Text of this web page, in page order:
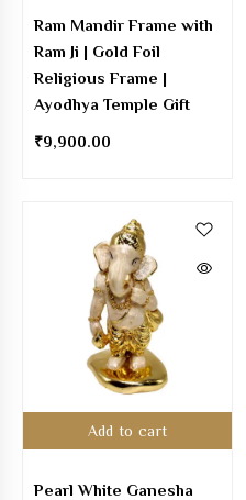
Ram Mandir Frame with
Ram Ji | Gold Foil
Religious Frame |
Ayodhya Temple Gift
₹9,900.00
Add to cart
Pearl White Ganesha